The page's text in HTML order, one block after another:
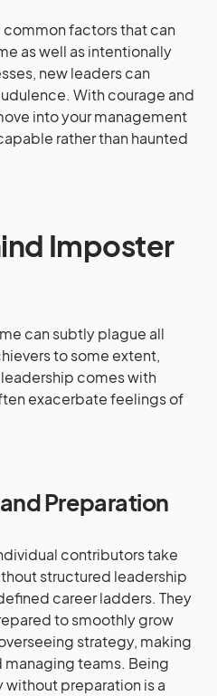
factors that can
as well as intentionally
new leaders can
With courage and
into your management
rather than haunted
Imposter
can subtly plague all
to some extent,
comes with
exacerbate feelings of
Preparation
contributors take
structured leadership
career ladders. They
to smoothly grow
strategy, making
teams. Being
preparation is a